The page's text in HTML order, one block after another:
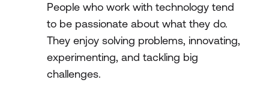
People who work with technology tend
to be passionate about what they do.
They enjoy solving problems, innovating,
experimenting, and tackling big
challenges.